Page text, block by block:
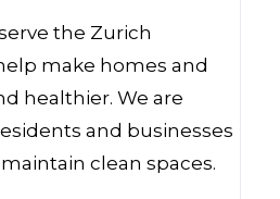
the Zurich
make homes and
healthier. We are
and businesses
clean spaces.